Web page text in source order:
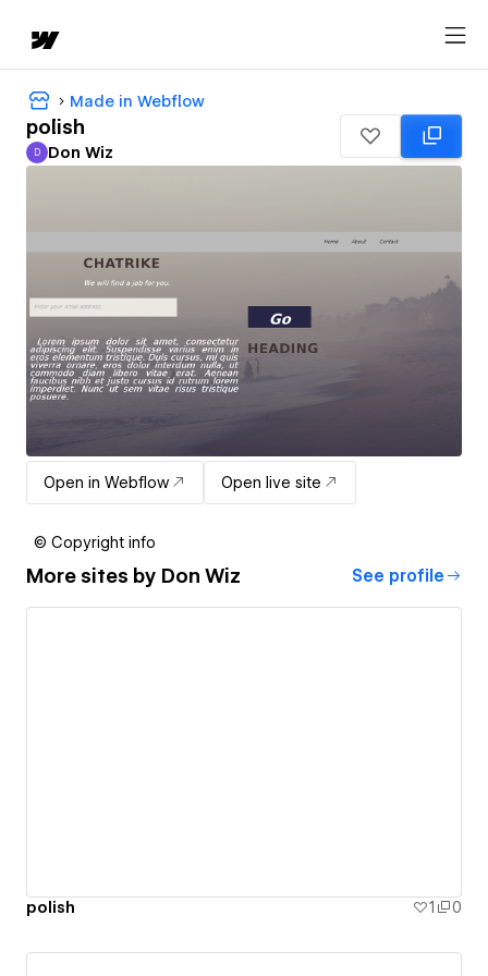
Made in Webflow
polish
Don Wiz
D Don Wiz
Open in Webflow Open live site
© Copyright info
More sites by Don Wiz See profile
polish 1 0